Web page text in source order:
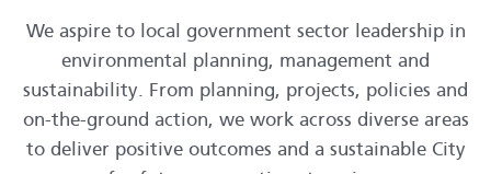
We aspire to local government sector leadership in
environmental planning, management and
sustainability. From planning, projects, policies and
on-the-ground action, we work across diverse areas
to deliver positive outcomes and a sustainable City